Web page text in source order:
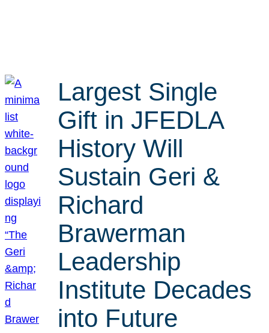
Largest Single
Gift in JFEDLA
History Will
Sustain Geri &
Richard
Brawerman
Leadership
Institute Decades
into Future